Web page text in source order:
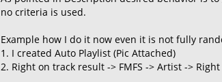
no criteria is used.
Example how I do it now even it is not fully
1. I created Auto Playlist (Pic Attached)
2. Right on track result -> FMFS -> Artist ->